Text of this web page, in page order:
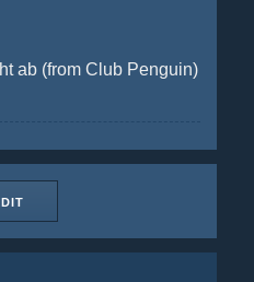
ab (from Club Penguin)